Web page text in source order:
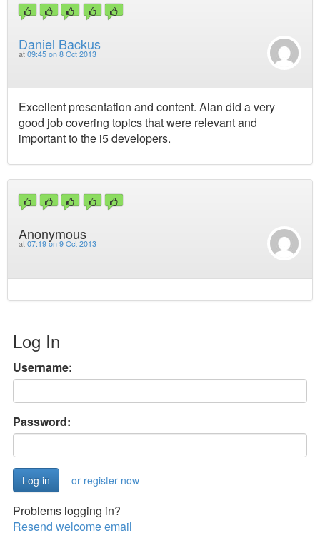
Daniel Backus
at 09:45 on 8 Oct 2013
Excellent presentation and content. Alan did a very
good job covering topics that were relevant and
important to the i5 developers.
Anonymous
at 07:19 on 9 Oct 2013
Log In
Username:
Password:
or register now
Problems logging in?
Resend welcome email